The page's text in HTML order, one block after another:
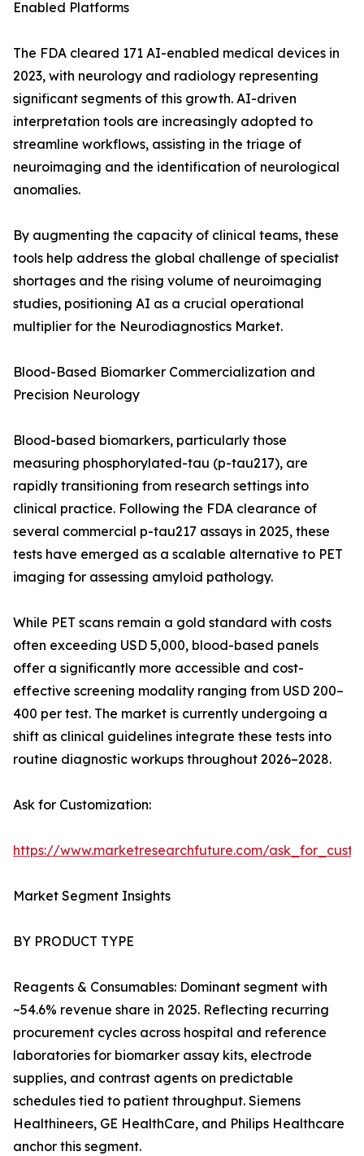
Enabled Platforms
The FDA cleared 171 AI-enabled medical devices in
2023, with neurology and radiology representing
significant segments of this growth. AI-driven
interpretation tools are increasingly adopted to
streamline workflows, assisting in the triage of
neuroimaging and the identification of neurological
anomalies.
By augmenting the capacity of clinical teams, these
tools help address the global challenge of specialist
shortages and the rising volume of neuroimaging
studies, positioning AI as a crucial operational
multiplier for the Neurodiagnostics Market.
Blood-Based Biomarker Commercialization and
Precision Neurology
Blood-based biomarkers, particularly those
measuring phosphorylated-tau (p-tau217), are
rapidly transitioning from research settings into
clinical practice. Following the FDA clearance of
several commercial p-tau217 assays in 2025, these
tests have emerged as a scalable alternative to PET
imaging for assessing amyloid pathology.
While PET scans remain a gold standard with costs
often exceeding USD 5,000, blood-based panels
offer a significantly more accessible and cost-
effective screening modality ranging from USD 200–
400 per test. The market is currently undergoing a
shift as clinical guidelines integrate these tests into
routine diagnostic workups throughout 2026–2028.
Ask for Customization:
https://www.marketresearchfuture.com/
Market Segment Insights
BY PRODUCT TYPE
Reagents & Consumables: Dominant segment with
~54.6% revenue share in 2025. Reflecting recurring
procurement cycles across hospital and reference
laboratories for biomarker assay kits, electrode
supplies, and contrast agents on predictable
schedules tied to patient throughput. Siemens
Healthineers, GE HealthCare, and Philips Healthcare
anchor this segment.